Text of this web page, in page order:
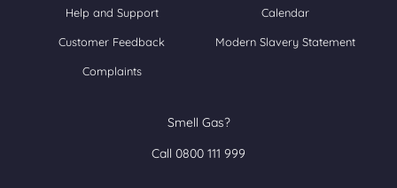
Help and Support Calendar
Customer Feedback Modern Slavery Statement
Complaints
Smell Gas?
Call 0800 111 999